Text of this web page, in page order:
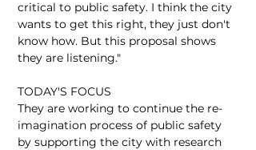
critical to public safety. I think the city
wants to get this right, they just don't
know how. But this proposal shows
they are listening."
TODAY'S FOCUS
​They are working to continue the re-
imagination process of public safety
by supporting the city with research